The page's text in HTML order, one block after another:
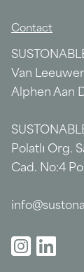
Contact
Van
Alphen Aan
Polatlı Org.
Cad. No:4